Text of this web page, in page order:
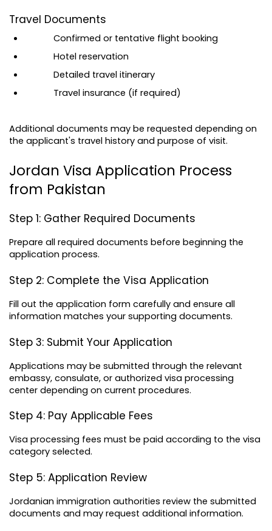
Travel Documents
Confirmed or tentative flight booking
Hotel reservation
Detailed travel itinerary
Travel insurance (if required)
Additional documents may be requested depending on
the applicant's travel history and purpose of visit.
Jordan Visa Application Process
from Pakistan
Step 1: Gather Required Documents
Prepare all required documents before beginning the
application process.
Step 2: Complete the Visa Application
Fill out the application form carefully and ensure all
information matches your supporting documents.
Step 3: Submit Your Application
Applications may be submitted through the relevant
embassy, consulate, or authorized visa processing
center depending on current procedures.
Step 4: Pay Applicable Fees
Visa processing fees must be paid according to the visa
category selected.
Step 5: Application Review
Jordanian immigration authorities review the submitted
documents and may request additional information.